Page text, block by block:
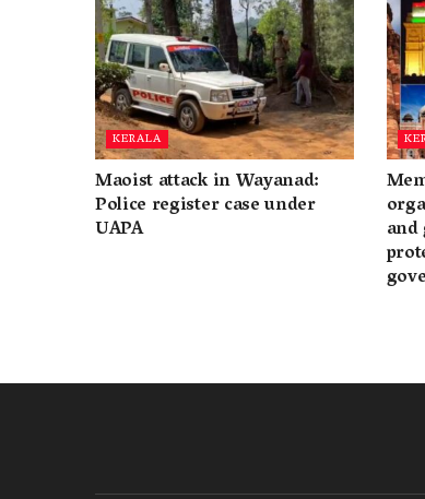
KERALA
Maoist attack in Wayanad:
Police register case under
UAPA